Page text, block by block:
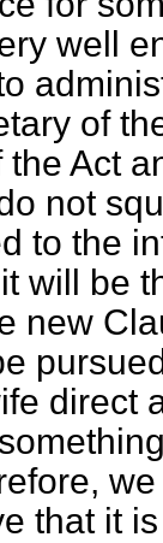
well
of
the Act
not
to the
will be
new
direct
that it